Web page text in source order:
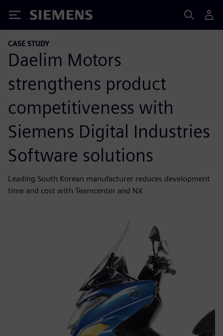
Siemens
CASE STUDY
Daelim Motors
strengthens product
competitiveness with
Siemens Digital Industries
Software solutions
Leading South Korean manufacturer reduces development
time and cost with Teamcenter and NX